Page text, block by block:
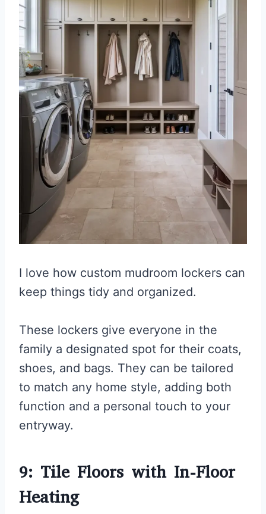
I love how custom mudroom lockers can
keep things tidy and organized.
These lockers give everyone in the
family a designated spot for their coats,
shoes, and bags. They can be tailored
to match any home style, adding both
function and a personal touch to your
entryway.
9: Tile Floors with In-Floor
Heating